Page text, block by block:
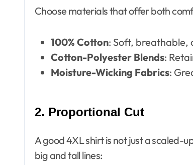
Choose materials that offer both
100% Cotton: Soft, breathable,
Cotton-Polyester Blends:
Moisture-Wicking Fabrics:
2. Proportional Cut
A good 4XL shirt is not just a scaled-
big and tall lines: